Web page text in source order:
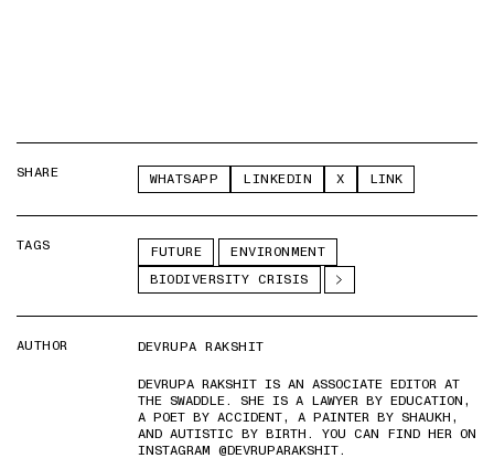
SHARE WHATSAPP LINKEDIN X LINK
TAGS FUTURE
ENVIRONMENT
BIODIVERSITY CRISIS
AUTHOR
DEVRUPA RAKSHIT
DEVRUPA RAKSHIT IS AN ASSOCIATE EDITOR AT
THE SWADDLE. SHE IS A LAWYER BY EDUCATION,
A POET BY ACCIDENT, A PAINTER BY SHAUKH,
AND AUTISTIC BY BIRTH. YOU CAN FIND HER ON
INSTAGRAM @DEVRUPARAKSHIT.